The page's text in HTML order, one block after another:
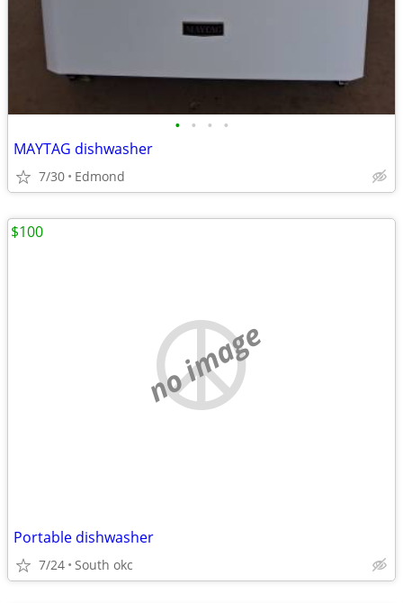
• • • •
MAYTAG dishwasher
7/30 Edmond
no image
Portable dishwasher
7/24 South okc
$100